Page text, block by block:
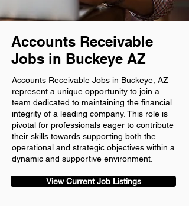
Accounts Receivable
Jobs in Buckeye AZ
Accounts Receivable Jobs in Buckeye, AZ
represent a unique opportunity to join a
team dedicated to maintaining the financial
integrity of a leading company. This role is
pivotal for professionals eager to contribute
their skills towards supporting both the
operational and strategic objectives within a
dynamic and supportive environment.
View Current Job Listings